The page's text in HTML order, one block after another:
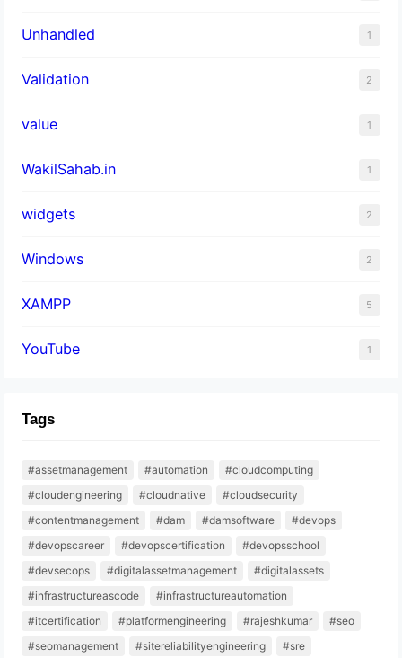
Unhandled 1
Validation 2
value 1
WakilSahab.in 1
widgets 2
Windows 2
XAMPP 5
YouTube 1
Tags
#assetmanagement #automation
#cloudcomputing
#cloudengineering
#cloudnative
#cloudsecurity
#contentmanagement
#dam #damsoftware
#devops
#devopscareer
#devopscertification
#devopsschool
#devsecops
#digitalassetmanagement
#digitalassets
#infrastructureascode
#infrastructureautomation
#itcertification
#platformengineering #rajeshkumar
#seo
#seomanagement
#sitereliabilityengineering
#sre